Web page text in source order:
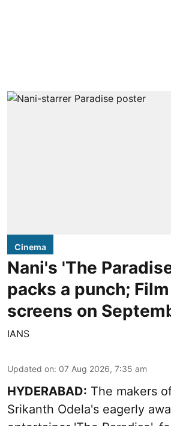
Cinema
Nani's 'The
packs a punch;
screens on
IANS
Updated on: 07 Aug 2026, 7:35 am
HYDERABAD: The makers
Srikanth Odela's eagerly